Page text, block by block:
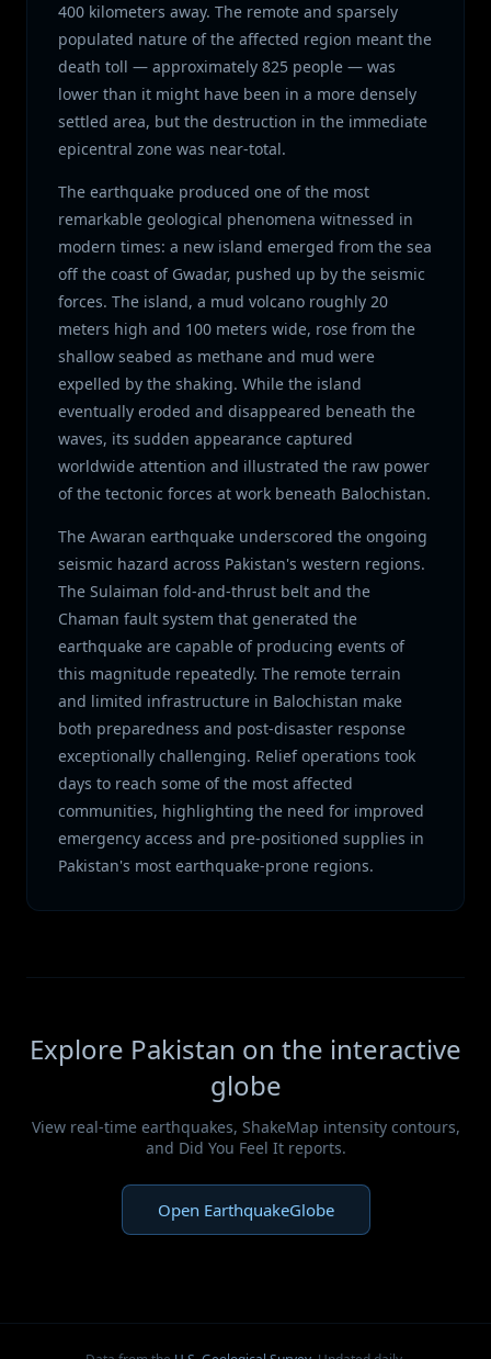
400 kilometers away. The remote and sparsely
populated nature of the affected region meant the
death toll — approximately 825 people — was
lower than it might have been in a more densely
settled area, but the destruction in the immediate
epicentral zone was near-total.
The earthquake produced one of the most
remarkable geological phenomena witnessed in
modern times: a new island emerged from the sea
off the coast of Gwadar, pushed up by the seismic
forces. The island, a mud volcano roughly 20
meters high and 100 meters wide, rose from the
shallow seabed as methane and mud were
expelled by the shaking. While the island
eventually eroded and disappeared beneath the
waves, its sudden appearance captured
worldwide attention and illustrated the raw power
of the tectonic forces at work beneath Balochistan.
The Awaran earthquake underscored the ongoing
seismic hazard across Pakistan's western regions.
The Sulaiman fold-and-thrust belt and the
Chaman fault system that generated the
earthquake are capable of producing events of
this magnitude repeatedly. The remote terrain
and limited infrastructure in Balochistan make
both preparedness and post-disaster response
exceptionally challenging. Relief operations took
days to reach some of the most affected
communities, highlighting the need for improved
emergency access and pre-positioned supplies in
Pakistan's most earthquake-prone regions.
Explore Pakistan on the interactive
globe
View real-time earthquakes, ShakeMap intensity contours,
and Did You Feel It reports.
Open EarthquakeGlobe